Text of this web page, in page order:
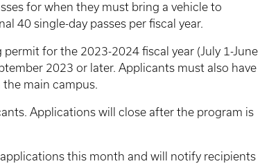
for when they must bring a vehicle to
40 single-day passes per fiscal year.
for the 2023-2024 fiscal year (July 1-June
2023 or later. Applicants must also have
main campus.
Applications will close after the program is
this month and will notify recipients